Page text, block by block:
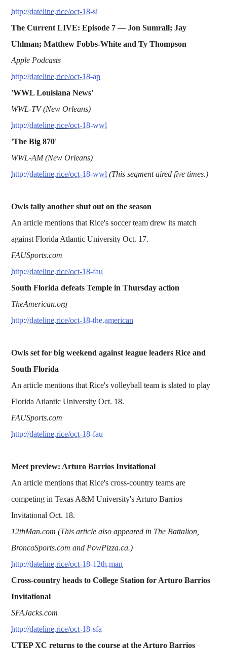
http://dateline.rice/oct-18-si
The Current LIVE: Episode 7 — Jon Sumrall; Jay
Uhlman; Matthew Fobbs-White and Ty Thompson
Apple Podcasts
http://dateline.rice/oct-18-ap
'WWL Louisiana News'
WWL-TV (New Orleans)
http://dateline.rice/oct-18-wwl
'The Big 870'
WWL-AM (New Orleans)
http://dateline.rice/oct-18-wwl (This segment aired five times.)
Owls tally another shut out on the season
An article mentions that Rice's soccer team drew its match
against Florida Atlantic University Oct. 17.
FAUSports.com
http://dateline.rice/oct-18-fau
South Florida defeats Temple in Thursday action
TheAmerican.org
http://dateline.rice/oct-18-the.american
Owls set for big weekend against league leaders Rice and
South Florida
An article mentions that Rice's volleyball team is slated to play
Florida Atlantic University Oct. 18.
FAUSports.com
http://dateline.rice/oct-18-fau
Meet preview: Arturo Barrios Invitational
An article mentions that Rice's cross-country teams are
competing in Texas A&M University's Arturo Barrios
Invitational Oct. 18.
12thMan.com (This article also appeared in The Battalion,
BroncoSports.com and PowPizza.ca.)
http://dateline.rice/oct-18-12th.man
Cross-country heads to College Station for Arturo Barrios
Invitational
SFAJacks.com
http://dateline.rice/oct-18-sfa
UTEP XC returns to the course at the Arturo Barrios